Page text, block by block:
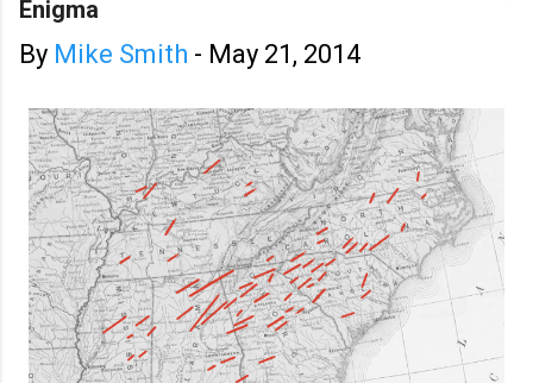
Enigma
By Mike Smith - May 21, 2014